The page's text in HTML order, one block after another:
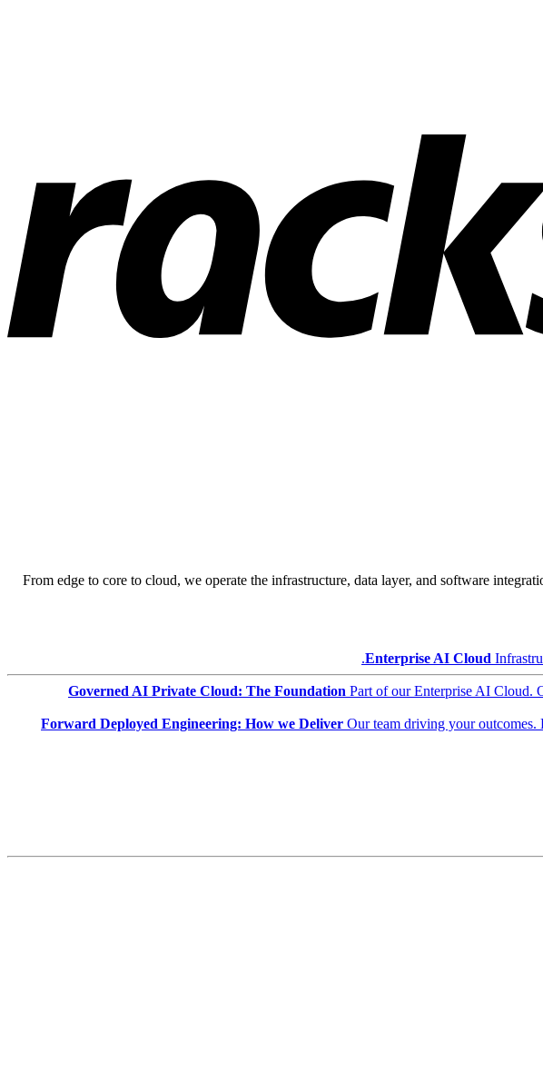
From edge to core to cloud, we operate the infrastructure, data layer, and software
Enterprise AI Cloud
Governed AI Private Cloud: The Foundation Part of our Enterprise AI Cloud.
Forward Deployed Engineering: How we Deliver Our team driving your